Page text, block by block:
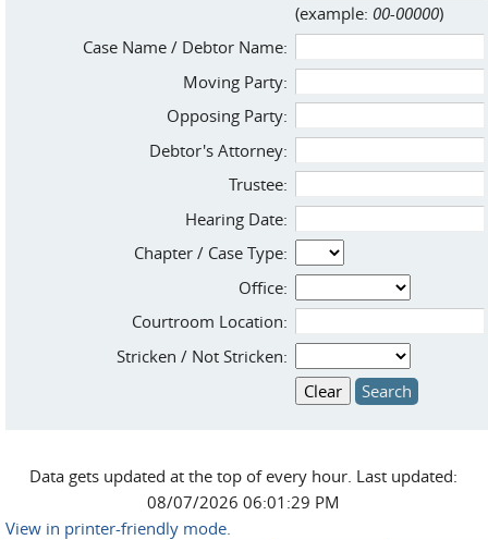
(example: 00-00000)
Case Name / Debtor Name:
Moving Party:
Opposing Party:
Debtor's Attorney:
Trustee:
Hearing Date:
Chapter / Case Type:
Office:
Courtroom Location:
Stricken / Not Stricken:
Data gets updated at the top of every hour. Last updated:
08/07/2026 06:01:29 PM
View in printer-friendly mode.